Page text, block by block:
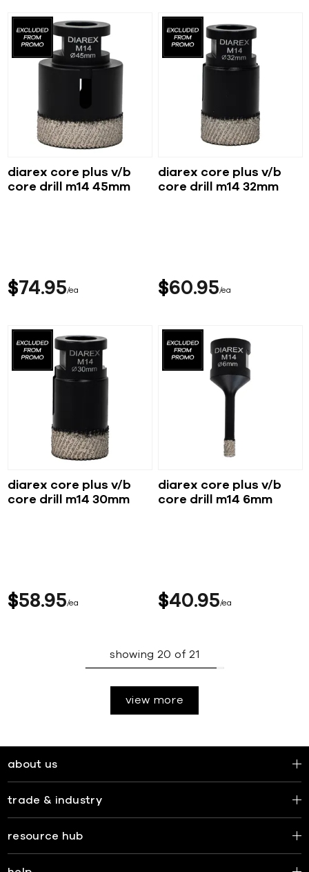
diarex core plus v/b
core drill m14 45mm
$74 95 ea
diarex core plus v/b
core drill m14 32mm
$60 95 ea
diarex core plus v/b
core drill m14 30mm
$58 95 ea
diarex core plus v/b
core drill m14 6mm
$40 95 ea
showing 20 of 21
view more
about us
trade & industry
resource hub